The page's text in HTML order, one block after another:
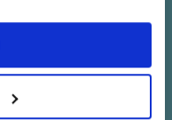
products, music,
area.